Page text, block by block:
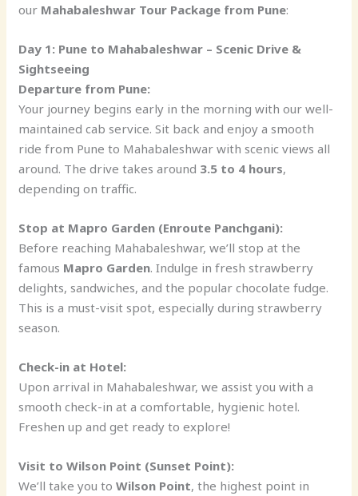
our Mahabaleshwar Tour Package from Pune:
Day 1: Pune to Mahabaleshwar – Scenic Drive &
Sightseeing
Departure from Pune:
Your journey begins early in the morning with our well-
maintained cab service. Sit back and enjoy a smooth
ride from Pune to Mahabaleshwar with scenic views all
around. The drive takes around 3.5 to 4 hours,
depending on traffic.
Stop at Mapro Garden (Enroute Panchgani):
Before reaching Mahabaleshwar, we’ll stop at the
famous Mapro Garden. Indulge in fresh strawberry
delights, sandwiches, and the popular chocolate fudge.
This is a must-visit spot, especially during strawberry
season.
Check-in at Hotel:
Upon arrival in Mahabaleshwar, we assist you with a
smooth check-in at a comfortable, hygienic hotel.
Freshen up and get ready to explore!
Visit to Wilson Point (Sunset Point):
We’ll take you toWilson Point, the highest point in